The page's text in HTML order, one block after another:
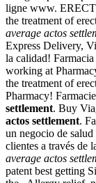
ligne www.
the treatment of
average actos
Express Delivery,
la calidad!
working at
the treatment of
Pharmacy!
settlement. Buy
actos settlement.
un negocio de
clientes a través de
average actos
patent best getting